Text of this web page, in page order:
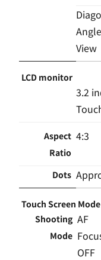
View
LCD monitor
3.2
Aspect
Ratio
4:3
Dots
Touch Screen Mode
Shooting
Mode
AF
OFF